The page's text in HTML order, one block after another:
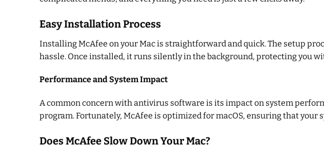
Easy Installation Process
Installing McAfee on your Mac is straightforward and quick. The setup
hassle. Once installed, it runs silently in the background, protecting you
Performance and System Impact
A common concern with antivirus software is its impact on system
program. Fortunately, McAfee is optimized for macOS, ensuring that
Does McAfee Slow Down Your Mac?